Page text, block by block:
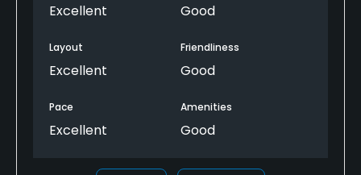
Excellent Good
Layout
Excellent
Friendliness
Good
Pace
Excellent
Amenities
Good